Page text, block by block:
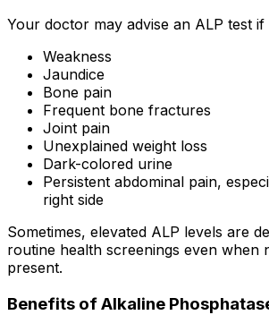
Your doctor may advise an ALP test
Weakness
Jaundice
Bone pain
Frequent bone fractures
Joint pain
Unexplained weight loss
Dark-colored urine
Persistent abdominal pain,
right side
Sometimes, elevated ALP levels are
routine health screenings even when
present.
Benefits of Alkaline